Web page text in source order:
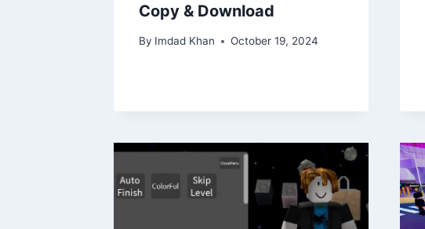
Copy & Download
By Imdad Khan October 19, 2024